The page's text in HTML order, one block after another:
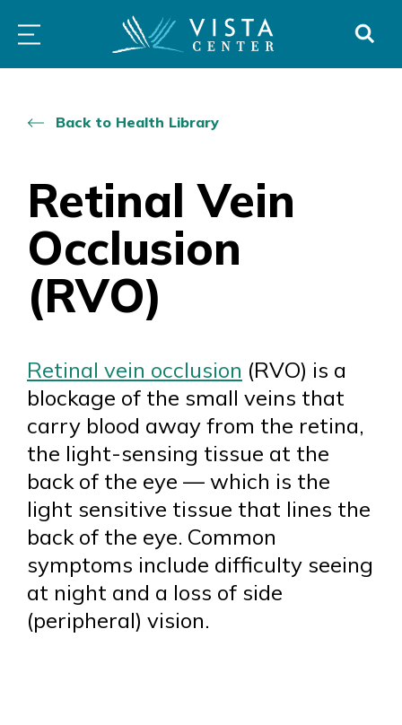
contentSERVICES
VISION
CLINICS
ABOUT
Back to Health Library
Retinal Vein
Occlusion
(RVO)
Retinal vein occlusion (RVO) is a
blockage of the small veins that
carry blood away from the retina,
the light-sensing tissue at the
back of the eye — which is the
light sensitive tissue that lines the
back of the eye. Common
symptoms include difficulty seeing
at night and a loss of side
(peripheral) vision.